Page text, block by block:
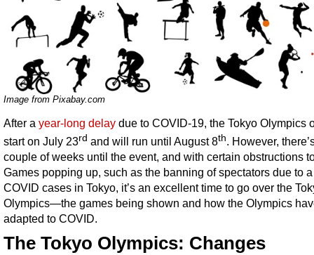
Image from Pixabay.com
After a year-long delay due to COVID-19, the Tokyo Olympics
start on July 23rd and will run until August 8th. However,
couple of weeks until the event, and with certain obstructions
Games popping up, such as the banning of spectators due to
COVID cases in Tokyo, it’s an excellent time to go over the
Olympics—the games being shown and how the Olympics
adapted to COVID.
The Tokyo Olympics: Changes